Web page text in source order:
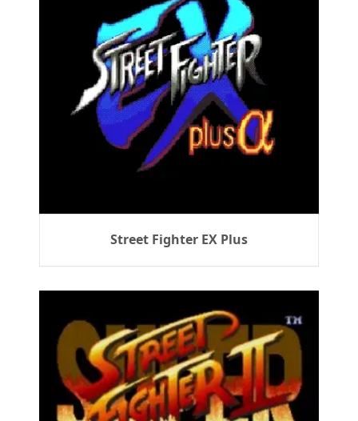
Street Fighter EX Plus